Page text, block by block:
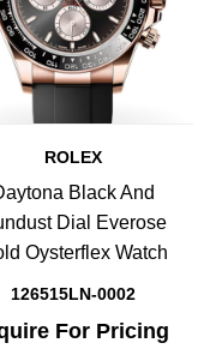
ROLEX
Black And
Dial Everose
Oysterflex Watch
126515LN-0002
For Pricing